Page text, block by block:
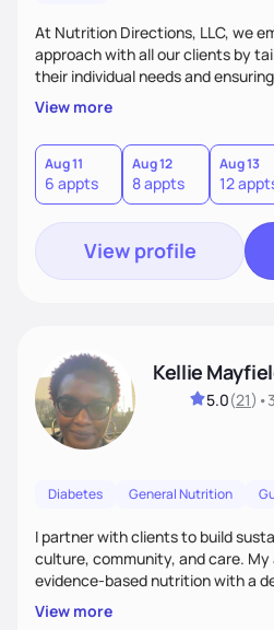
At Nutrition Directions, LLC, we
approach with all our clients by
their individual needs and
their care. We deliver culturally
to every client, empowering them
version of themselves. We offer
forgiveness, and lifestyle
management education and
View more
Aug 11
6 appts
Aug 12
8 appts
Aug 13
12
View profile
Kellie
5.0(21) •
Diabetes General Nutrition
I partner with clients to build
culture, community, and care. My
evidence-based nutrition with a
social and structural barriers to
enjoy gardening, travel,
View more